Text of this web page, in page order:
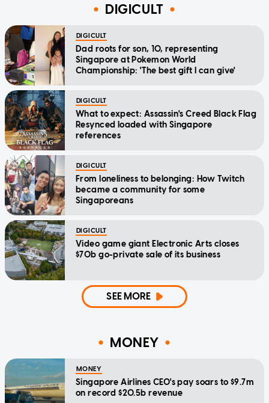
DIGICULT
DIGICULT
Dad roots for son, 10, representing
Singapore at Pokemon World
Championship: 'The best gift I can give'
DIGICULT
What to expect: Assassin's Creed Black Flag
Resynced loaded with Singapore
references
DIGICULT
From loneliness to belonging: How Twitch
became a community for some
Singaporeans
DIGICULT
Video game giant Electronic Arts closes
$70b go-private sale of its business
SEE MORE
MONEY
MONEY
Singapore Airlines CEO's pay soars to $9.7m
on record $20.5b revenue